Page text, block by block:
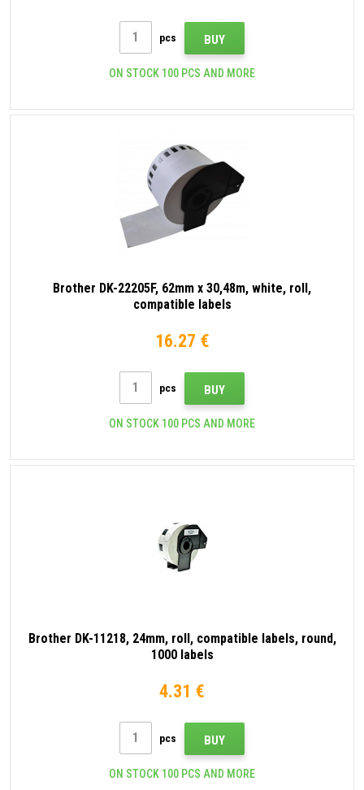
pcs BUY
ON STOCK 100 PCS AND MORE
Brother DK-22205F, 62mm x 30,48m, white, roll,
compatible labels
16.27 €
pcs BUY
ON STOCK 100 PCS AND MORE
Brother DK-11218, 24mm, roll, compatible labels, round,
1000 labels
4.31 €
pcs BUY
ON STOCK 100 PCS AND MORE